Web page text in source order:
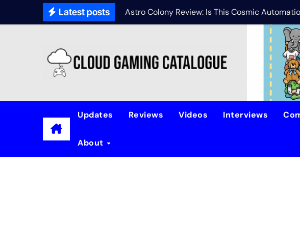
Latest posts Astro Colony Review: Is This Cosmic
Updates Reviews Videos Interviews
About